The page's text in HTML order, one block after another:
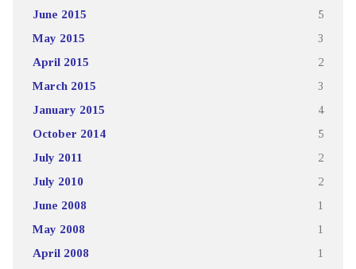
June 2015 5
May 2015 3
April 2015 2
March 2015 3
January 2015 4
October 2014 5
July 2011 2
July 2010 2
June 2008 1
May 2008 1
April 2008 1